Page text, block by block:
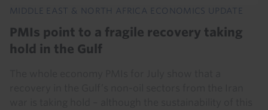
MIDDLE EAST & NORTH AFRICA ECONOMICS UPDATE
PMIs point to a fragile recovery taking
hold in the Gulf